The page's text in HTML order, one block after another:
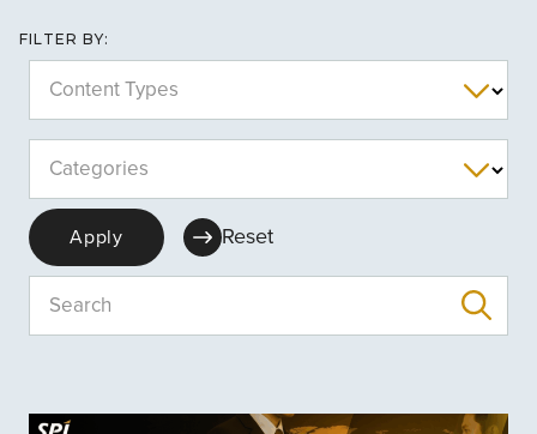
FILTER BY:
Content Types
Categories
Search
Apply Reset